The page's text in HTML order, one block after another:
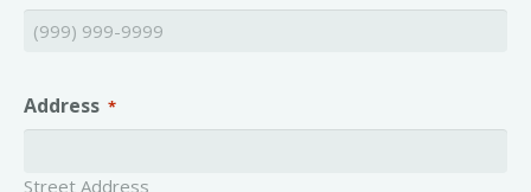
Address *
Street Address